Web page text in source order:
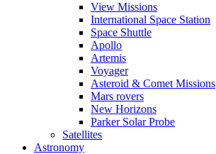
View Missions
International Space Station
Space Shuttle
Apollo
Artemis
Voyager
Asteroid & Comet Missions
Mars rovers
New Horizons
Parker Solar Probe
Satellites
Astronomy